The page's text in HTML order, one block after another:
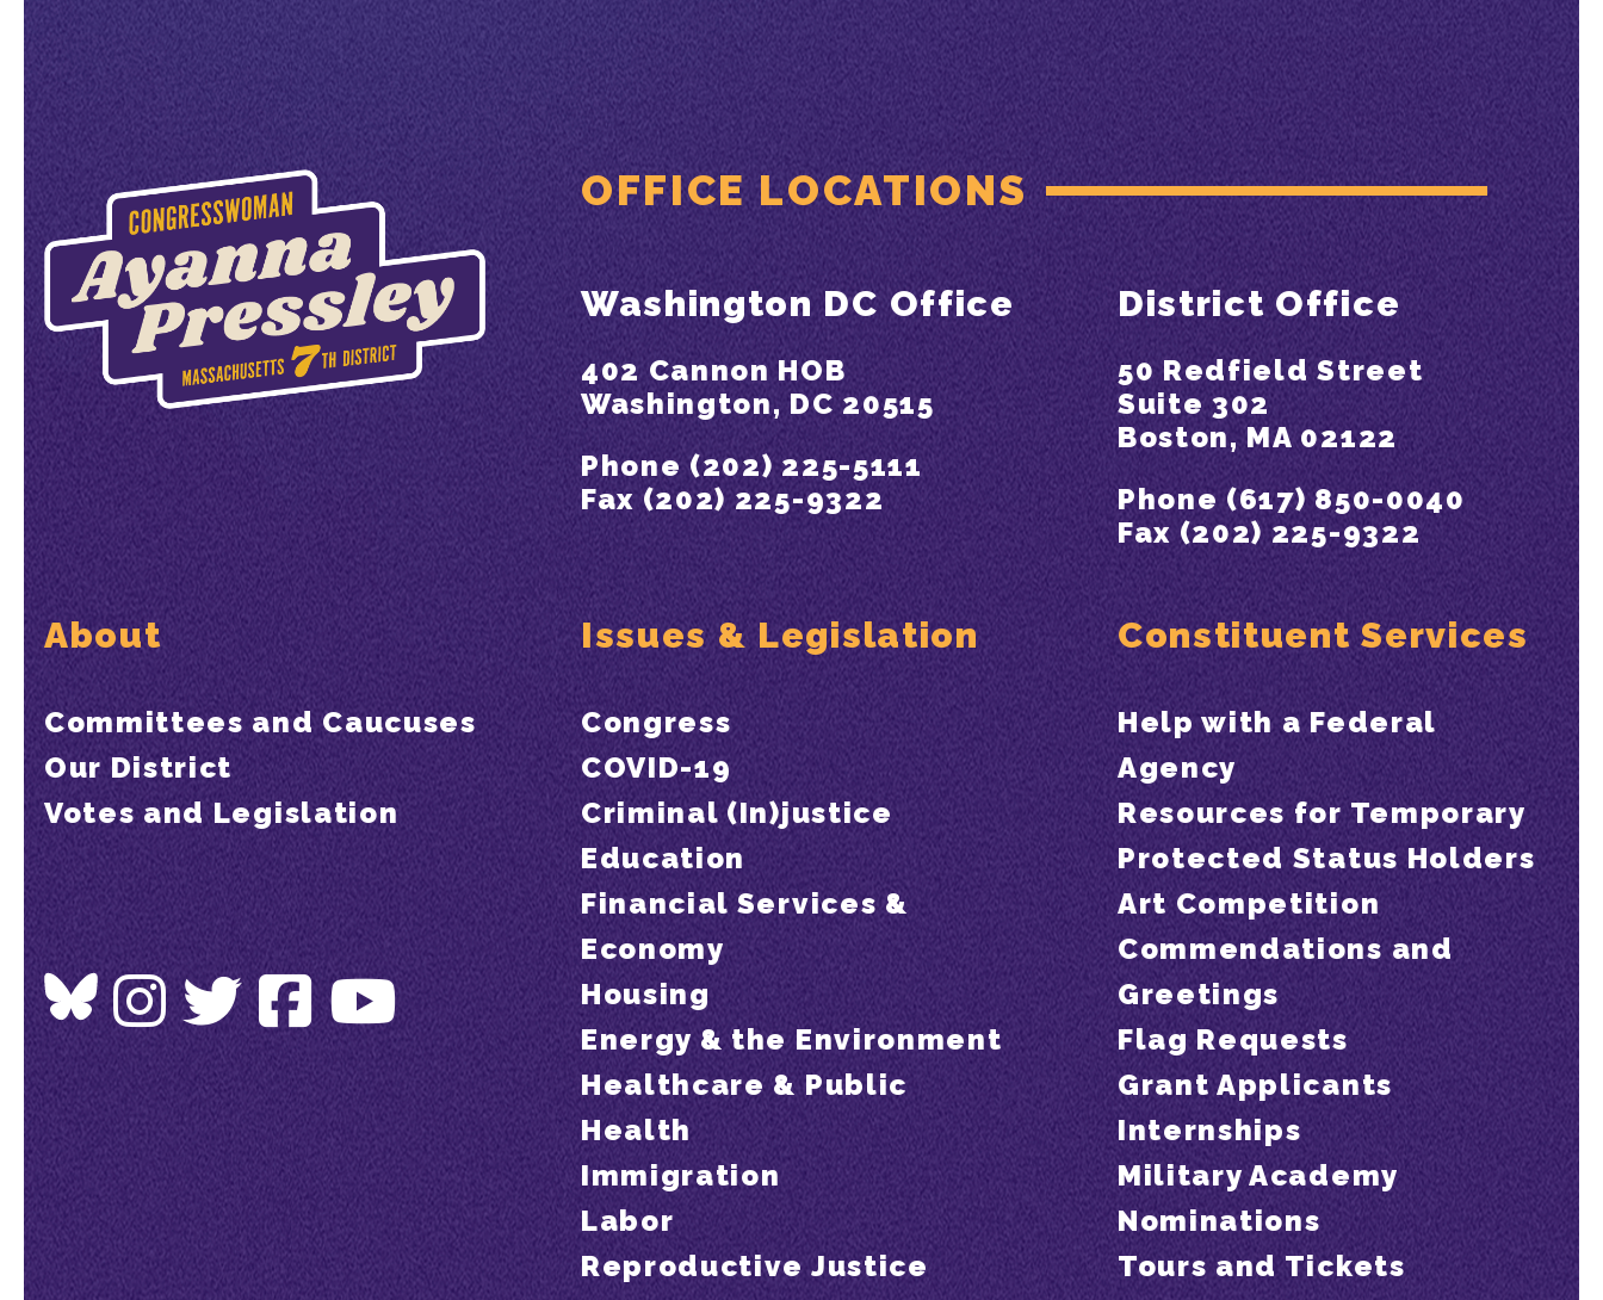
OFFICE LOCATIONS
Washington DC Office
402 Cannon HOB
Washington, DC 20515
Phone (202) 225-5111
Fax (202) 225-9322
District Office
50 Redfield Street
Suite 302
Boston, MA 02122
Phone (617) 850-0040
Fax (202) 225-9322
About
Committees and Caucuses
Our District
Votes and Legislation
Issues & Legislation
Congress
COVID-19
Criminal (In)justice
Education
Financial Services &
Economy
Housing
Energy & the Environment
Healthcare & Public
Health
Immigration
Labor
Reproductive Justice
Constituent Services
Help with a Federal
Agency
Resources for Temporary
Protected Status Holders
Art Competition
Commendations and
Greetings
Flag Requests
Grant Applicants
Internships
Military Academy
Nominations
Tours and Tickets